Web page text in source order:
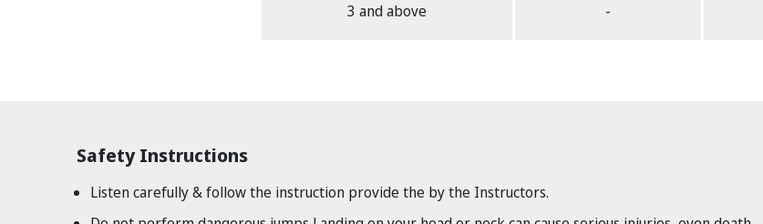
3 and above -
Safety Instructions
Listen carefully & follow the instruction provide the by the Instructors.